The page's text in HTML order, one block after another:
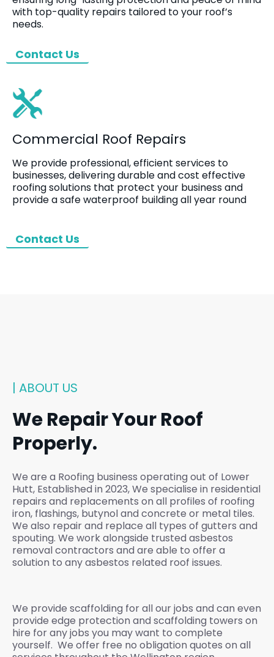
with top-quality repairs tailored to your roof’s
needs.
Contact Us
Commercial Roof Repairs
We provide professional, efficient services to
businesses, delivering durable and cost effective
roofing solutions that protect your business and
provide a safe waterproof building all year round
Contact Us
| ABOUT US
We Repair Your Roof
Properly.
We are a Roofing business operating out of Lower
Hutt, Established in 2023, We specialise in residential
repairs and replacements on all profiles of roofing
iron, flashings, butynol and concrete or metal tiles.
We also repair and replace all types of gutters and
spouting. We work alongside trusted asbestos
removal contractors and are able to offer a
solution to any asbestos related roof issues.
We provide scaffolding for all our jobs and can even
provide edge protection and scaffolding towers on
hire for any jobs you may want to complete
yourself. We offer free no obligation quotes on all